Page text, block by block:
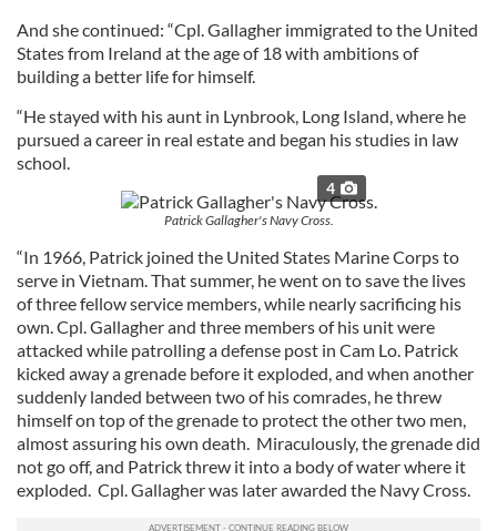
And she continued: “Cpl. Gallagher immigrated to the United
States from Ireland at the age of 18 with ambitions of
building a better life for himself.
“He stayed with his aunt in Lynbrook, Long Island, where he
pursued a career in real estate and began his studies in law
school.
4
Patrick Gallagher's Navy Cross.
“In 1966, Patrick joined the United States Marine Corps to
serve in Vietnam. That summer, he went on to save the lives
of three fellow service members, while nearly sacrificing his
own. Cpl. Gallagher and three members of his unit were
attacked while patrolling a defense post in Cam Lo. Patrick
kicked away a grenade before it exploded, and when another
suddenly landed between two of his comrades, he threw
himself on top of the grenade to protect the other two men,
almost assuring his own death. Miraculously, the grenade did
not go off, and Patrick threw it into a body of water where it
exploded. Cpl. Gallagher was later awarded the Navy Cross.